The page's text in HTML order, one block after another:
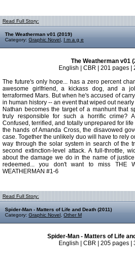
Read Full Story:
The Weatherman v01 (2019)
Category: Graphic Novel I m a g e
The Weatherman v01
English | CBR | 201 pages |
The future's only hope... has a zero percent
awesome girlfriend, a kickass dog, and a
terraformed Mars. But when he's accused of
in human history -- an event that wiped out
Nathan becomes the target of a manhunt that
truly responsible for such a horrific crime?
Confused, terrified, and totally unprepared for
the hands of Amanda Cross, the disavowed
case. Together the unlikely duo will have to rely
way through the solar system in search of the
second extinction-level attack. A full-throttle,
about the damage we do in the name of
redeemed... you don't want to miss THE
WEATHERMAN #1-6
Read Full Story:
Spider-Man - Matters of Life and Death (2011)
Category: Graphic Novel Other M
Spider-Man - Matters of Life
English | CBR | 205 pages |